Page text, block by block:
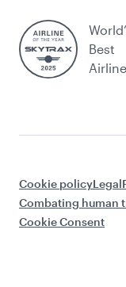
Best
Airline
Cookie policyLegal
Combating human
Cookie Consent